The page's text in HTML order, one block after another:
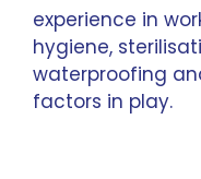
experience in
hygiene,
waterproofing
factors in play.